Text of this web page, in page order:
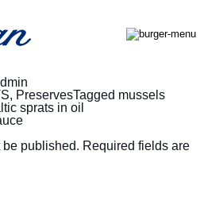
, PreservesTagged mussels
sprats in oil
published. Required fields are